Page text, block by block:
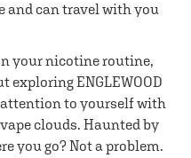
and can travel with you
your nicotine routine,
exploring ENGLEWOOD
to yourself with
clouds. Haunted by
you go? Not a problem.